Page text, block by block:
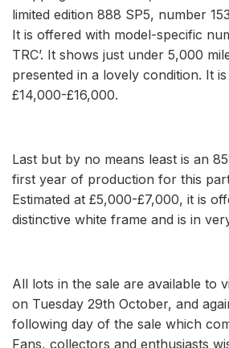
limited edition 888 SP5, number
It is offered with model-specific
TRC’. It shows just under 5,000
presented in a lovely condition. It
£14,000-£16,000.
Last but by no means least is an
first year of production for this
Estimated at £5,000-£7,000, it is
distinctive white frame and is in
All lots in the sale are available to
on Tuesday 29th October, and
following day of the sale which
Fans, collectors and enthusiasts